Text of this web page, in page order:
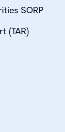
SORP
(TAR)